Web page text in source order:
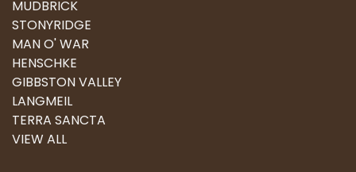
MUDBRICK
STONYRIDGE
MAN O' WAR
HENSCHKE
GIBBSTON VALLEY
LANGMEIL
TERRA SANCTA
VIEW ALL